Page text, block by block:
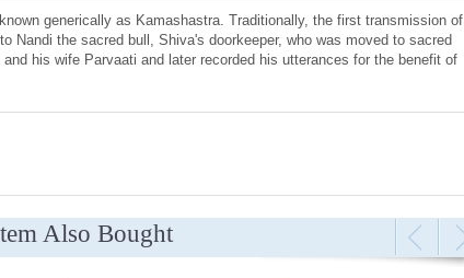
generically as Kamashastra. Traditionally, the first transmission of
Nandi the sacred bull, Shiva's doorkeeper, who was moved to sacred
his wife Parvаati and later recorded his utterances for the benefit of
Also Bought